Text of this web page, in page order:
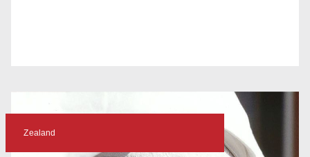
Zealand